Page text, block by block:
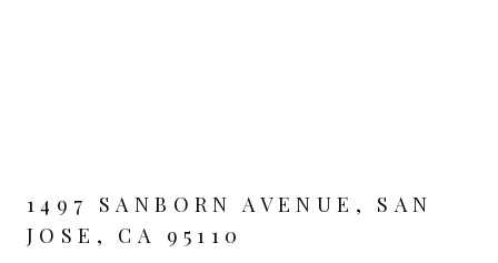
1497 SANBORN AVENUE, SAN
JOSE, CA 95110